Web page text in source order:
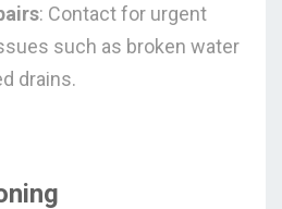
: Contact for urgent
such as broken water
drains.